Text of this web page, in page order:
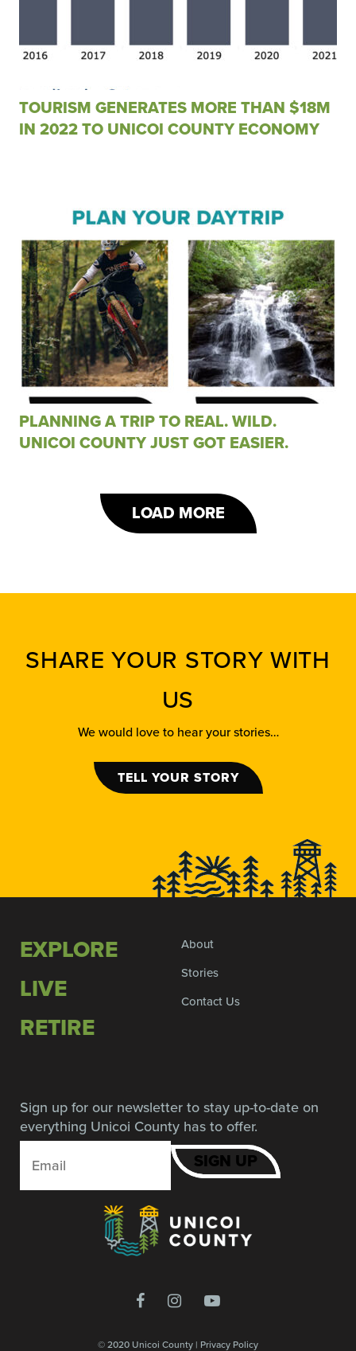
TOURISM GENERATES MORE THAN $18M
IN 2022 TO UNICOI COUNTY ECONOMY
PLANNING A TRIP TO REAL. WILD.
UNICOI COUNTY JUST GOT EASIER.
LOAD MORE
SHARE YOUR STORY WITH
US
We would love to hear your stories…
TELL YOUR STORY
EXPLORE
LIVE
RETIRE
About
Stories
Contact Us
Sign up for our newsletter to stay up-to-date on
everything Unicoi County has to offer.
© 2020 Unicoi County | Privacy Policy